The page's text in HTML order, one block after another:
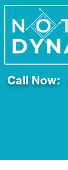
Call Now: